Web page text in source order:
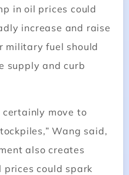
in oil prices could
increase and raise
military fuel should
supply and curb
certainly move to
Wang said,
also creates
prices could spark